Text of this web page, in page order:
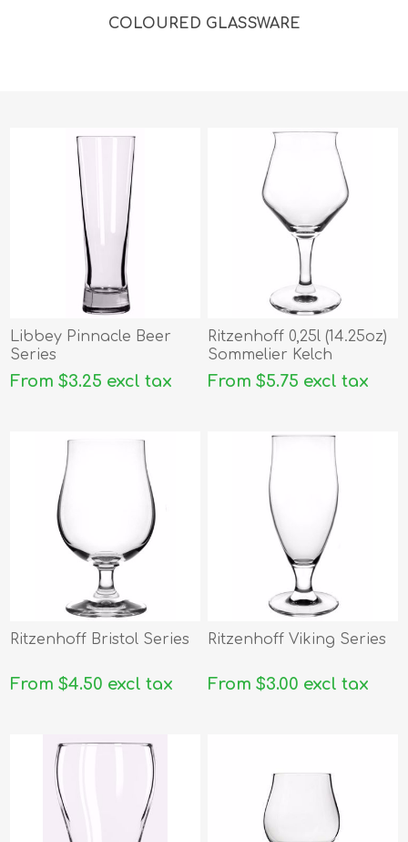
COLOURED GLASSWARE
Libbey Pinnacle Beer
Series
From $3.25 excl tax
Ritzenhoff 0,25l (14.25oz)
Sommelier Kelch
From $5.75 excl tax
Ritzenhoff Bristol Series
From $4.50 excl tax
Ritzenhoff Viking Series
From $3.00 excl tax